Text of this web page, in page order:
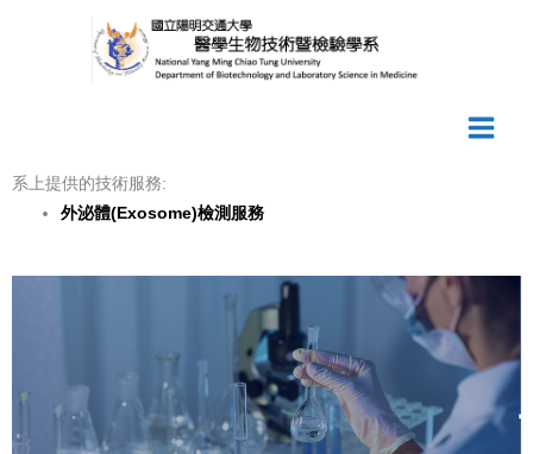
系上提供的技術服務:
外泌體(Exosome)檢測服務